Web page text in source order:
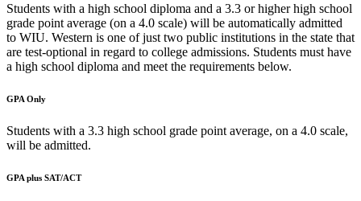
Students with a high school diploma and a 3.3 or higher high school
grade point average (on a 4.0 scale) will be automatically admitted
to WIU. Western is one of just two public institutions in the state that
are test-optional in regard to college admissions. Students must have
a high school diploma and meet the requirements below.
GPA Only
Students with a 3.3 high school grade point average, on a 4.0 scale,
will be admitted.
GPA plus SAT/ACT